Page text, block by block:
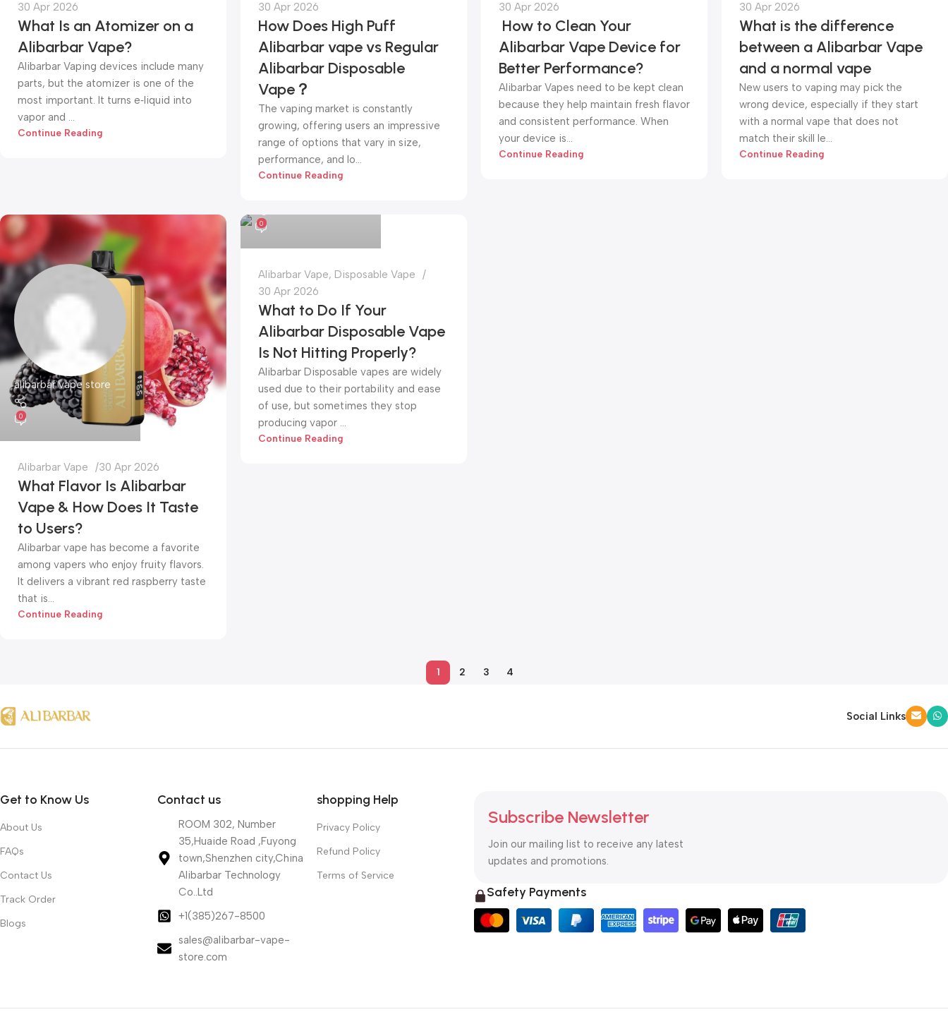
30 Apr 2026
What Is an Atomizer on a
Alibarbar Vape?
Alibarbar Vaping devices include many
parts, but the atomizer is one of the
most important. It turns e‑liquid into
vapor and ...
Continue Reading
30 Apr 2026
How Does High Puff
Alibarbar vape vs Regular
Alibarbar Disposable
Vape？
The vaping market is constantly
growing, offering users an impressive
range of options that vary in size,
performance, and lo...
Continue Reading
30 Apr 2026
How to Clean Your
Alibarbar Vape Device for
Better Performance?
Alibarbar Vapes need to be kept clean
because they help maintain fresh flavor
and consistent performance. When
your device is...
Continue Reading
30 Apr 2026
What is the difference
between a Alibarbar Vape
and a normal vape
New users to vaping may pick the
wrong device, especially if they start
with a normal vape that does not
match their skill le...
Continue Reading
alibarbar vape store
0
Alibarbar Vape 30 Apr 2026
What Flavor Is Alibarbar
Vape & How Does It Taste
to Users?
Alibarbar vape has become a favorite
among vapers who enjoy fruity flavors.
It delivers a vibrant red raspberry taste
that is...
Continue Reading
0
Alibarbar Vape, Disposable Vape
30 Apr 2026
What to Do If Your
Alibarbar Disposable Vape
Is Not Hitting Properly?
Alibarbar Disposable vapes are widely
used due to their portability and ease
of use, but sometimes they stop
producing vapor ...
Continue Reading
1 2 3 4
Social Links
Get to Know Us
About Us
FAQs
Contact Us
Track Order
Blogs
Contact us
ROOM 302, Number
35,Huaide Road ,Fuyong
town,Shenzhen city,China
Alibarbar Technology
Co..Ltd
+1(385)267-8500
sales@alibarbar-vape-
store.com
shopping Help
Privacy Policy
Refund Policy
Terms of Service
Subscribe Newsletter
Join our mailing list to receive any latest
updates and promotions.
Safety Payments